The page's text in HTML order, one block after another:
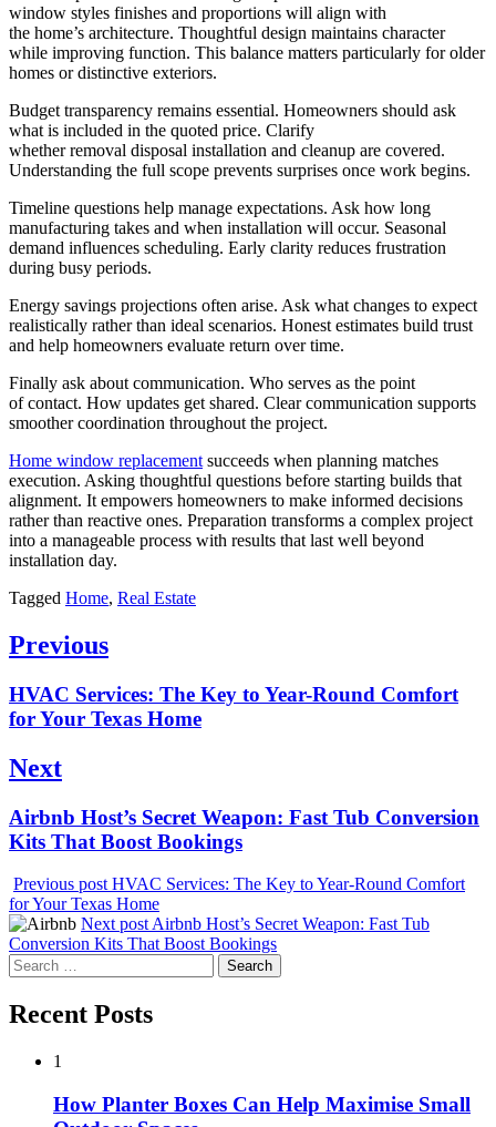
window styles finishes and proportions will align with
the home’s architecture. Thoughtful design maintains character
while improving function. This balance matters particularly for older
homes or distinctive exteriors.
Budget transparency remains essential. Homeowners should ask
what is included in the quoted price. Clarify
whether removal disposal installation and cleanup are covered.
Understanding the full scope prevents surprises once work begins.
Timeline questions help manage expectations. Ask how long
manufacturing takes and when installation will occur. Seasonal
demand influences scheduling. Early clarity reduces frustration
during busy periods.
Energy savings projections often arise. Ask what changes to expect
realistically rather than ideal scenarios. Honest estimates build trust
and help homeowners evaluate return over time.
Finally ask about communication. Who serves as the point
of contact. How updates get shared. Clear communication supports
smoother coordination throughout the project.
Home window replacement succeeds when planning matches
execution. Asking thoughtful questions before starting builds that
alignment. It empowers homeowners to make informed decisions
rather than reactive ones. Preparation transforms a complex project
into a manageable process with results that last well beyond
installation day.
Tagged Home, Real Estate
Post
Previous
Previous
post:
HVAC Services: The Key to Year-Round Comfort
for Your Texas Home
Next
Next
post:
Airbnb Host’s Secret Weapon: Fast Tub Conversion
Kits That Boost Bookings
Previous post HVAC Services: The Key to Year-Round Comfort
for Your Texas Home
Next post Airbnb Host’s Secret Weapon: Fast Tub
Conversion Kits That Boost Bookings
Search
for:
Recent Posts
1
How Planter Boxes Can Help Maximise Small